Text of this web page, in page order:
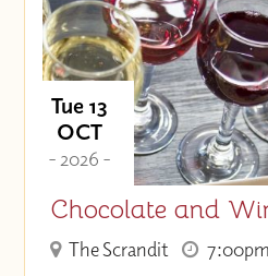
Tue 13
OCT
- 2026 -
Chocolate and
The Scrandit 7:00pm